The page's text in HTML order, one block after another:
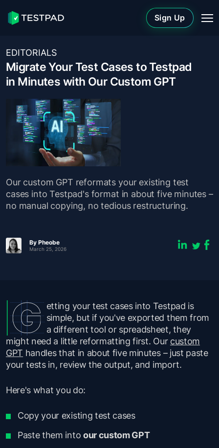
Sign Up
EDITORIALS
Migrate Your Test Cases to Testpad
in Minutes with Our Custom GPT
Our custom GPT reformats your existing test
cases into Testpad's format in about five minutes –
no manual copying, no tedious restructuring.
By Pheobe
March 25, 2026
etting your test cases into Testpad is
simple, but if you've exported them from
a different tool or spreadsheet, they
might need a little reformatting first. Our custom
GPT handles that in about five minutes – just paste
your tests in, review the output, and import.
Here's what you do:
Copy your existing test cases
Paste them into our custom GPT